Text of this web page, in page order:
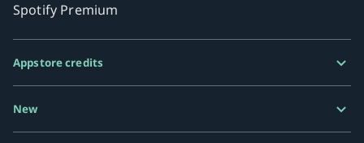
Spotify Premium
Appstore credits
New